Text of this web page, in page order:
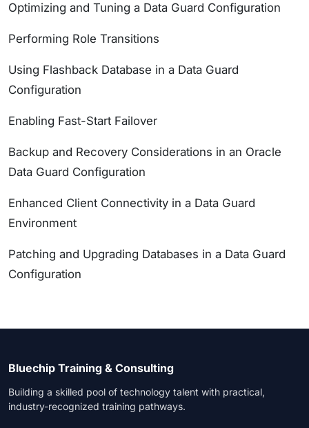
Optimizing and Tuning a Data Guard Configuration
Performing Role Transitions
Using Flashback Database in a Data Guard
Configuration
Enabling Fast-Start Failover
Backup and Recovery Considerations in an Oracle
Data Guard Configuration
Enhanced Client Connectivity in a Data Guard
Environment
Patching and Upgrading Databases in a Data Guard
Configuration
Bluechip Training & Consulting
Building a skilled pool of technology talent with practical,
industry-recognized training pathways.